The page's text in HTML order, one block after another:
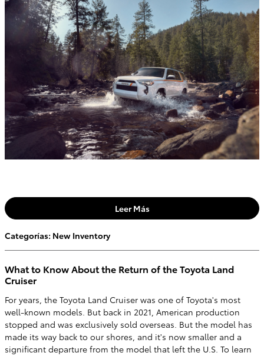
Leer Más
Categorías: New Inventory
What to Know About the Return of the Toyota Land
Cruiser
For years, the Toyota Land Cruiser was one of Toyota's most
well-known models. But back in 2021, American production
stopped and was exclusively sold overseas. But the model has
made its way back to our shores, and it's now smaller and a
significant departure from the model that left the U.S. To learn